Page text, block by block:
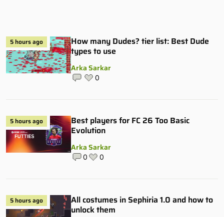
5 hours ago
How many Dudes? tier list: Best Dude
types to use
Arka Sarkar
0
5 hours ago
Best players for FC 26 Too Basic
Evolution
Arka Sarkar
0 0
5 hours ago
All costumes in Sephiria 1.0 and how to
unlock them